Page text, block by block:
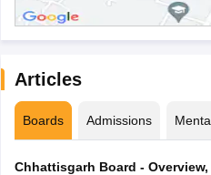
Articles
Boards Admissions
Chhattisgarh Board -